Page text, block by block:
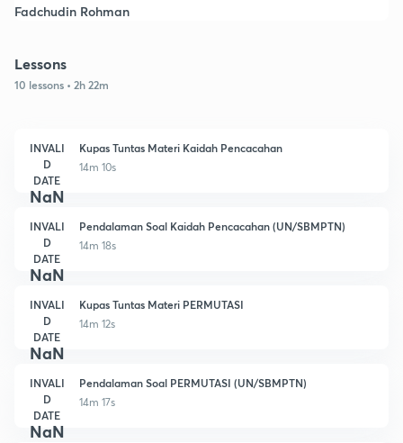
Fadchudin Rohman
Lessons
10 lessons • 2h 22m
INVALI
D
DATE
NaN
Kupas Tuntas Materi Kaidah Pencacahan
14m 10s
INVALI
D
DATE
NaN
Pendalaman Soal Kaidah Pencacahan (UN/SBMPTN)
14m 18s
INVALI
D
DATE
NaN
Kupas Tuntas Materi PERMUTASI
14m 12s
INVALI
D
DATE
NaN
Pendalaman Soal PERMUTASI (UN/SBMPTN)
14m 17s